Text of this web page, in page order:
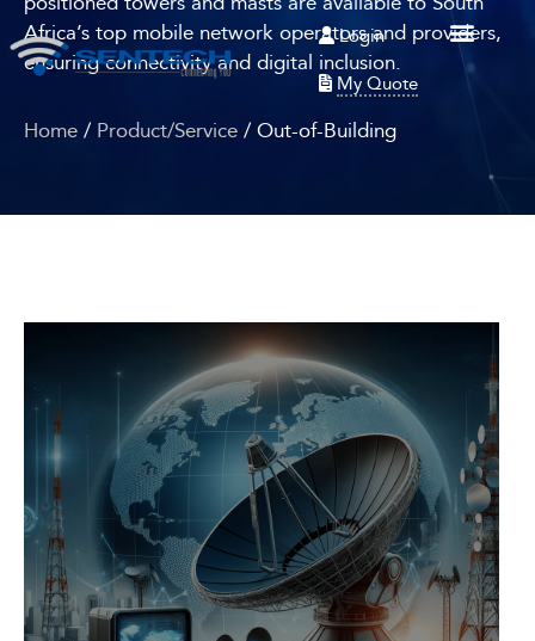
Login
My Quote
Africa’s top mobile network operators and providers,
ensuring connectivity and digital inclusion.
Home / Product/Service / Out-of-Building